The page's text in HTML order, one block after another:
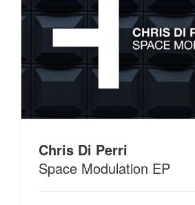
Chris Di Perri
Space Modulation EP